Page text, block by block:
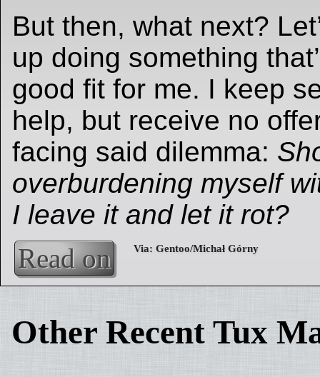
But then, what next?
up doing something
good fit for me. I keep
help, but receive no
facing said dilemma:
overburdening myself
I leave it and let it rot?
Read on
Other Recent Tux